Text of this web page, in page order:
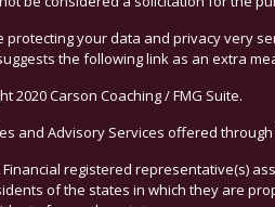
protecting your data and privacy very
the following link as an extra
2020 Carson Coaching / FMG Suite.
and Advisory Services offered
Financial registered representative(s)
of the states in which they are